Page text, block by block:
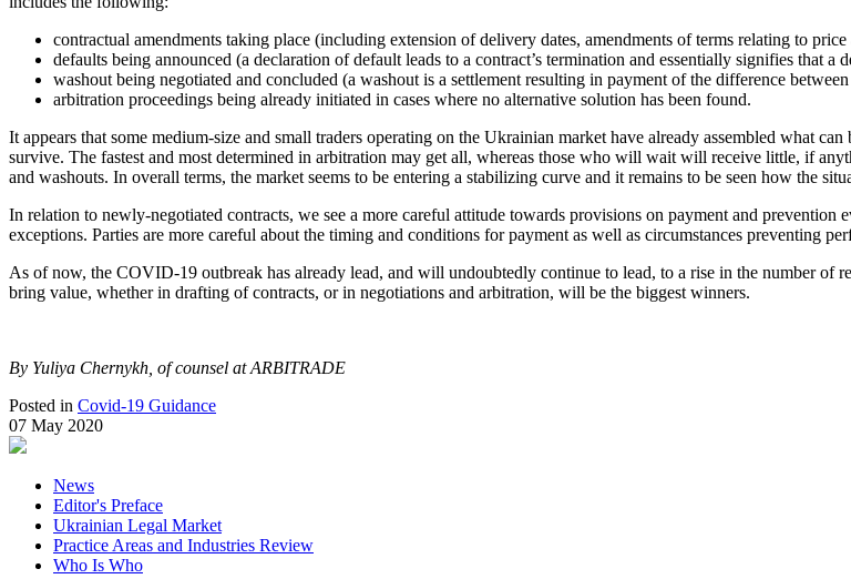
contractual amendments taking place (including extension of delivery dates, amendments of terms relating to
defaults being announced (a declaration of default leads to a contract’s termination and essentially signifies that
washout being negotiated and concluded (a washout is a settlement resulting in payment of the difference
arbitration proceedings being already initiated in cases where no alternative solution has been found.
It appears that some medium-size and small traders operating on the Ukrainian market have already assembled what
survive. The fastest and most determined in arbitration may get all, whereas those who will wait will receive little, if
and washouts. In overall terms, the market seems to be entering a stabilizing curve and it remains to be seen how the
In relation to newly-negotiated contracts, we see a more careful attitude towards provisions on payment and
exceptions. Parties are more careful about the timing and conditions for payment as well as circumstances preventing
As of now, the COVID-19 outbreak has already lead, and will undoubtedly continue to lead, to a rise in the number of
bring value, whether in drafting of contracts, or in negotiations and arbitration, will be the biggest winners.
By Yuliya Chernykh, of counsel at ARBITRADE
Posted in Covid-19 Guidance
07 May 2020
News
Editor's Preface
Ukrainian Legal Market
Practice Areas and Industries Review
Who Is Who